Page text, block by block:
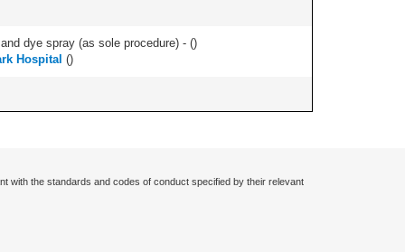
dye spray (as sole procedure) - ()
Hospital ()
with the standards and codes of conduct specified by their relevant